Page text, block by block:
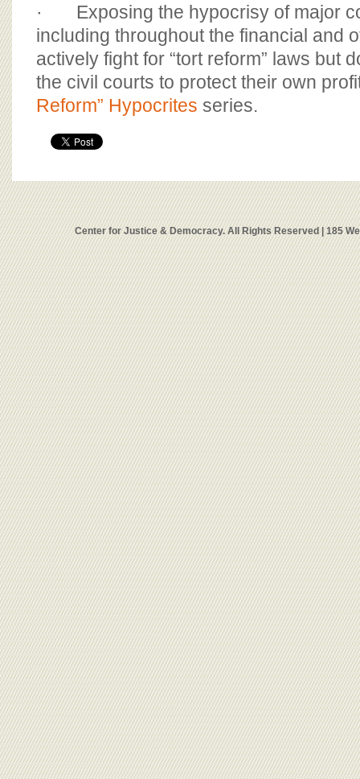
· Exposing the hypocrisy of major
including throughout the financial and
actively fight for “tort reform” laws but
the civil courts to protect their own
Reform” Hypocrites series.
Center for Justice & Democracy. All Rights Reserved | 185